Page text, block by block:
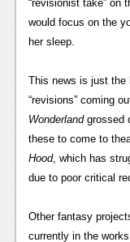
News
Reviews
Playstation 3
Reviews
PC
“revisionist take” on
would focus on the
her sleep.
This news is just the
“revisions” coming
Wonderland grossed
these to come to
Hood, which has
due to poor critical
Other fantasy
currently in the works